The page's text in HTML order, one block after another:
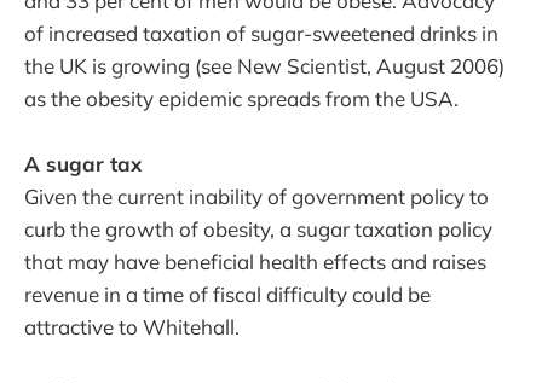
of increased taxation of sugar-sweetened drinks in
the UK is growing (see New Scientist, August 2006)
as the obesity epidemic spreads from the USA.
A sugar tax
Given the current inability of government policy to
curb the growth of obesity, a sugar taxation policy
that may have beneficial health effects and raises
revenue in a time of fiscal difficulty could be
attractive to Whitehall.